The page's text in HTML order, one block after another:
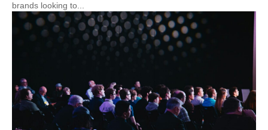
brands looking to...